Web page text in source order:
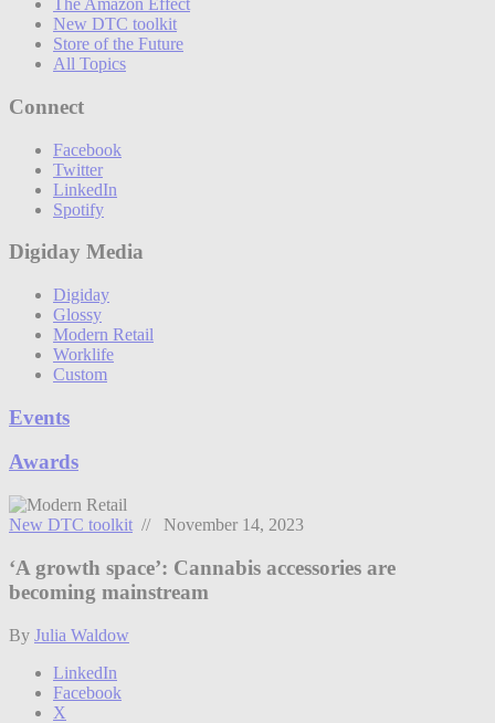
The Amazon Effect
New DTC toolkit
Store of the Future
All Topics
Connect
Facebook
Twitter
LinkedIn
Spotify
Digiday Media
Digiday
Glossy
Modern Retail
Worklife
Custom
Events
Awards
New DTC toolkit // November 14, 2023
‘A growth space’: Cannabis accessories are
becoming mainstream
By Julia Waldow
LinkedIn
Facebook
X